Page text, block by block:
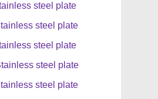
steel plate
steel plate
steel plate
steel plate
steel plate